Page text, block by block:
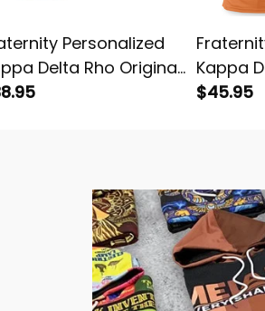
Personalized
Delta Rho Original
T-shirt
Kappa
Orange
$45.95